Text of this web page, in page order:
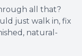
all that?
just walk in, fix
natural-